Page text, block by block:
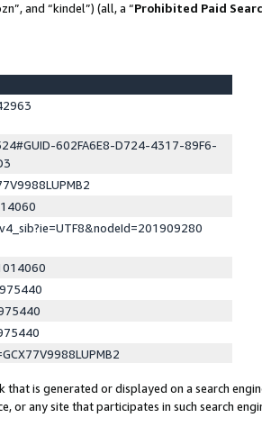
and “kindel”) (all, a “Prohibited Paid
602FA6E8-D724-4317-89F6-
is generated or displayed on a search
any site that participates in such search